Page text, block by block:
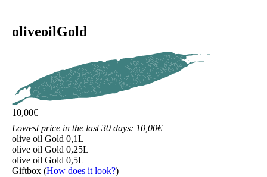
oliveoil Gold
10,00€
Lowest price in the last 30 days: 10,00€
olive oil Gold 0,1L
olive oil Gold 0,25L
olive oil Gold 0,5L
Giftbox (How does it look?)